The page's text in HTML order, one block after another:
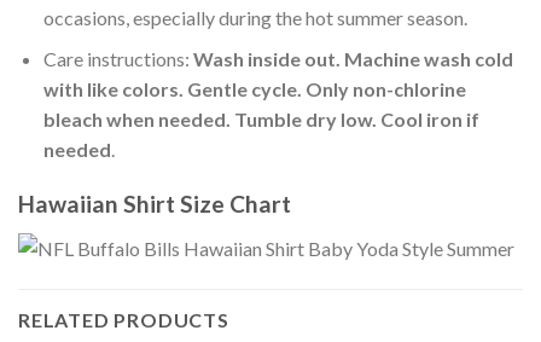
occasions, especially during the hot summer season.
Care instructions: Wash inside out. Machine wash cold
with like colors. Gentle cycle. Only non-chlorine
bleach when needed. Tumble dry low. Cool iron if
needed.
Hawaiian Shirt Size Chart
RELATED PRODUCTS